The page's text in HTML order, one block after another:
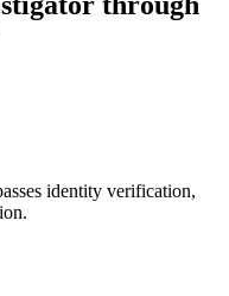
identity verification,